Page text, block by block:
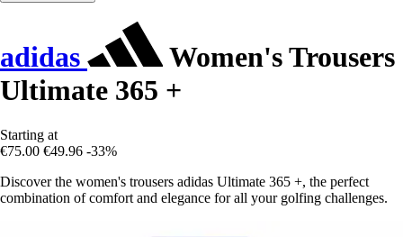
adidas
Women's Trousers
Ultimate 365 +
Starting at
€75.00 €49.96 -33%
Discover the women's trousers adidas Ultimate 365 +, the perfect
combination of comfort and elegance for all your golfing challenges.